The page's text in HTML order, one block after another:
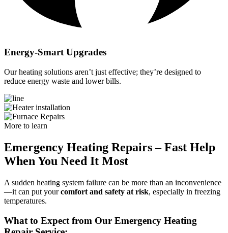
Energy-Smart Upgrades
Our heating solutions aren’t just effective; they’re designed to
reduce energy waste and lower bills.
More to learn
Emergency Heating Repairs – Fast Help
When You Need It Most
A sudden heating system failure can be more than an inconvenience
—it can put yourcomfort and safety at risk, especially in freezing
temperatures.
What to Expect from Our Emergency Heating